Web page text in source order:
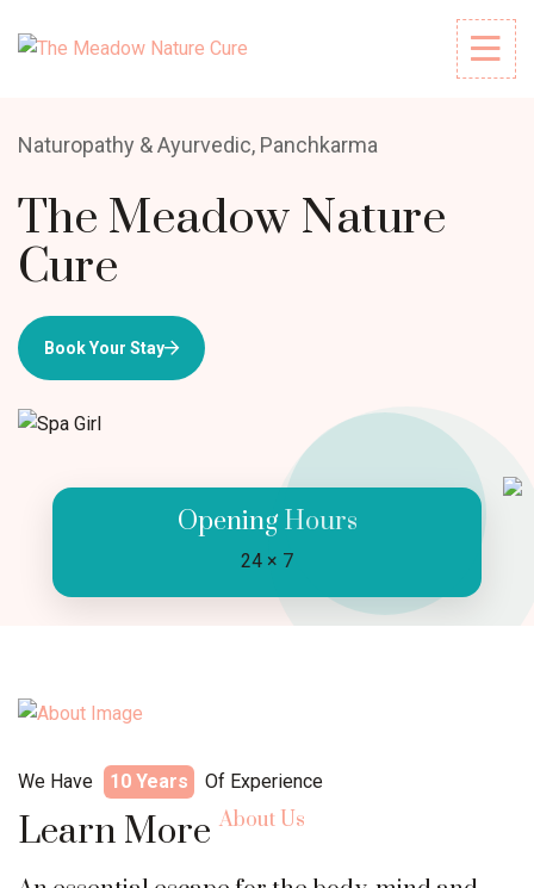
Naturopathy & Ayurvedic, Panchkarma
The Meadow Nature
Cure
Book Your Stay
Opening Hours
24 × 7
We Have 10 Years Of Experience
Learn More About Us